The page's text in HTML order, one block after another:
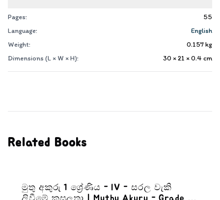
Pages:
55
Language:
English
Weight:
0.157kg
Dimensions (L × W × H):
30 × 21 × 0.4 cm
Related Books
මුතු අකුරු 1 ශ්‍රේණිය - IV - සරල වැකි